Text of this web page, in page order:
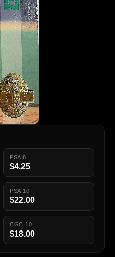
PSA 8
$4.25
PSA 10
$22.00
CGC 10
$18.00